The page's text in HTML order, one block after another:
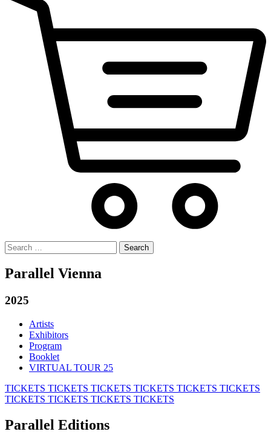
Search
for:
Parallel Vienna
2025
Artists
Exhibitors
Program
Booklet
VIRTUAL TOUR 25
TICKETS TICKETS TICKETS TICKETS TICKETS TICKETS
TICKETS TICKETS TICKETS TICKETS
Parallel Editions